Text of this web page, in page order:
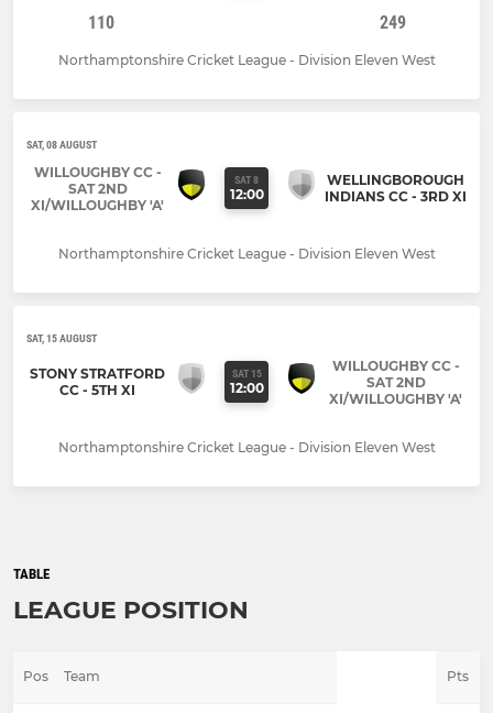
110 249
Northamptonshire Cricket League - Division Eleven West
SAT, 08 AUGUST
WILLOUGHBY CC -
SAT 2ND
XI/WILLOUGHBY 'A'
SAT 8
12:00
WELLINGBOROUGH
INDIANS CC - 3RD XI
Northamptonshire Cricket League - Division Eleven West
SAT, 15 AUGUST
STONY STRATFORD
CC - 5TH XI
SAT 15
12:00
WILLOUGHBY CC -
SAT 2ND
XI/WILLOUGHBY 'A'
Northamptonshire Cricket League - Division Eleven West
TABLE
LEAGUE POSITION
Pos Team Pts